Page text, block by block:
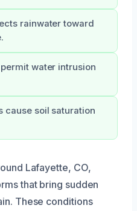
rainwater toward
water intrusion
cause soil saturation
Lafayette, CO,
that bring sudden
These conditions